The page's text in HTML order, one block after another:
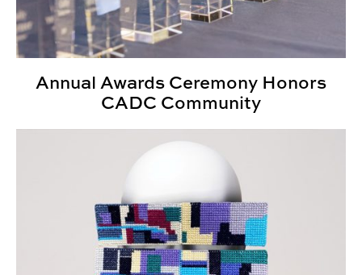
Annual Awards Ceremony Honors
CADC Community
Showcase 2025: Spotlighting creative scholarship on